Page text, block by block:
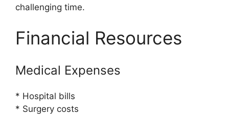
challenging time.
Financial Resources
Medical Expenses
* Hospital bills
* Surgery costs